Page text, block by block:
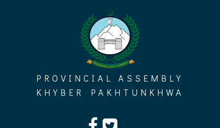
PROVINCIAL ASSEMBLY
KHYBER PAKHTUNKHWA